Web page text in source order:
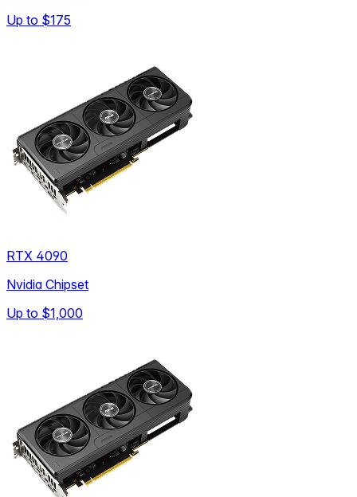
Up to $175
RTX 4090
Nvidia Chipset
Up to $1,000